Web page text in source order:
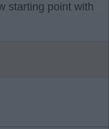
starting point with